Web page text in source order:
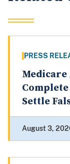
PRESS
Complete
Settle
August 3,